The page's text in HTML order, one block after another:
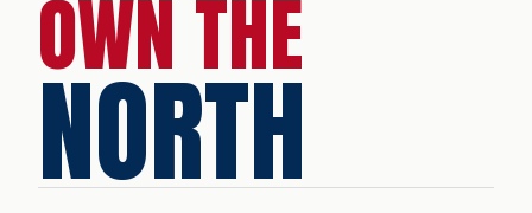
OWN THE
NORTH